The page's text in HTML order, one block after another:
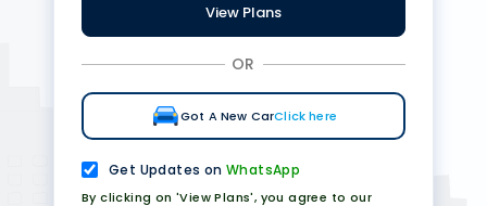
View Plans
OR
Got A New CarClick here
Get Updates onWhatsApp
By clicking on 'View Plans', you agree to our